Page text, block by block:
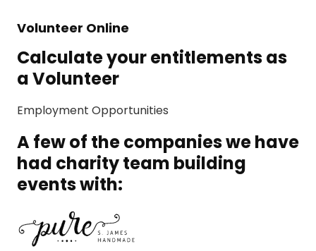
Volunteer Online
Calculate your entitlements as
a Volunteer
Employment Opportunities
A few of the companies we have
had charity team building
events with: